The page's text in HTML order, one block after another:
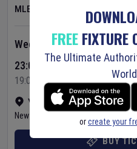
MLB
Yankee Stadium• Show on map
New York
Wednesday 5 Aug 2026
23:05 Your Time
19:05 Local Time
BUY
FREEFIXTURE
The Ultimate
orcreate your